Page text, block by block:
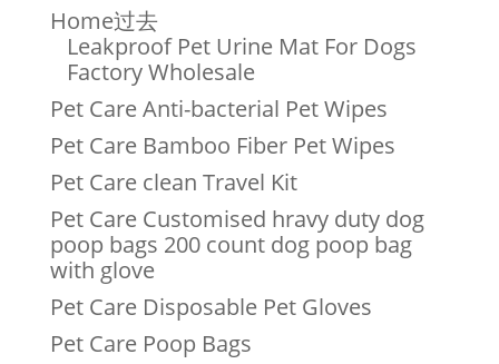
Home过去
Leakproof Pet Urine Mat For Dogs
Factory Wholesale
Pet Care Anti-bacterial Pet Wipes
Pet Care Bamboo Fiber Pet Wipes
Pet Care clean Travel Kit
Pet Care Customised hravy duty dog
poop bags 200 count dog poop bag
with glove
Pet Care Disposable Pet Gloves
Pet Care Poop Bags